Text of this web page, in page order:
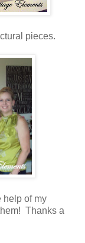
pieces.
help of my
Thanks a